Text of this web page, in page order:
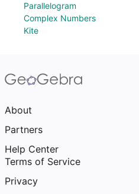
Parallelogram
Complex Numbers
Kite
About
Partners
Help Center
Terms of Service
Privacy